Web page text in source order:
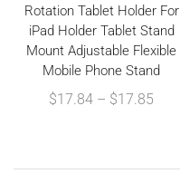
Rotation Tablet Holder For
iPad Holder Tablet Stand
Mount Adjustable Flexible
Mobile Phone Stand
$17.84 – $17.85